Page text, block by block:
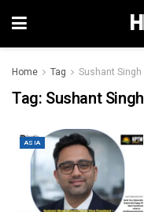
Home Tag Sushant Singh
Tag: Sushant Singh
ASIA